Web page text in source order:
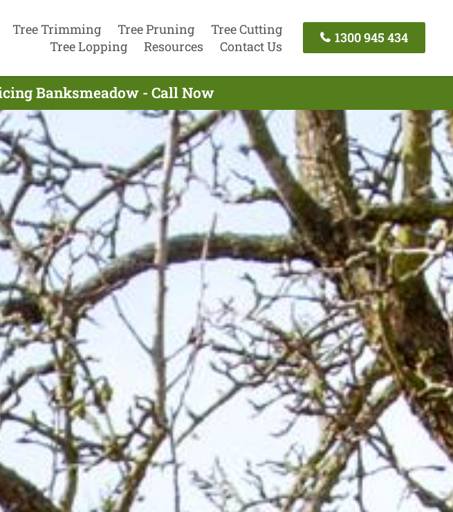
Tree Trimming Tree Pruning
Tree Cutting
Tree Lopping
Resources Contact Us
1300 945 434
Banksmeadow - Call Now